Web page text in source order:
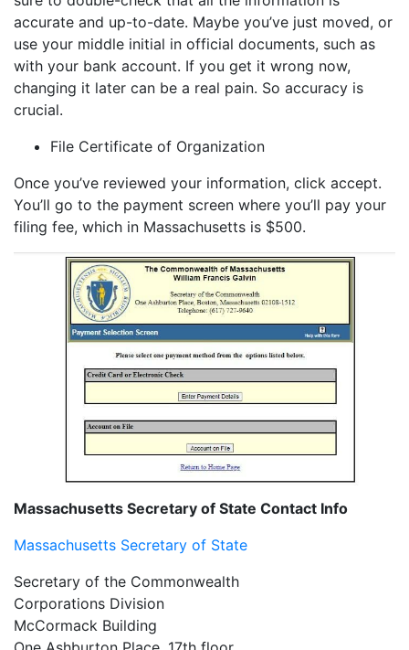
accurate and up-to-date. Maybe you’ve just moved, or
use your middle initial in official documents, such as
with your bank account. If you get it wrong now,
changing it later can be a real pain. So accuracy is
crucial.
File Certificate of Organization
Once you’ve reviewed your information, click accept.
You’ll go to the payment screen where you’ll pay your
filing fee, which in Massachusetts is $500.
Massachusetts Secretary of State Contact Info
Massachusetts Secretary of State
Secretary of the Commonwealth
Corporations Division
McCormack Building